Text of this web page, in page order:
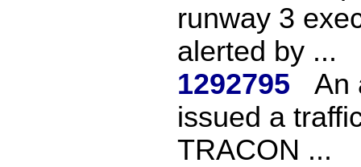
runway 3
alerted by ...
1292795
An
issued a
TRACON ...